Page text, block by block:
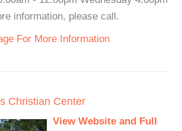
information, please call.
For More Information
Christian Center
View Website and Full